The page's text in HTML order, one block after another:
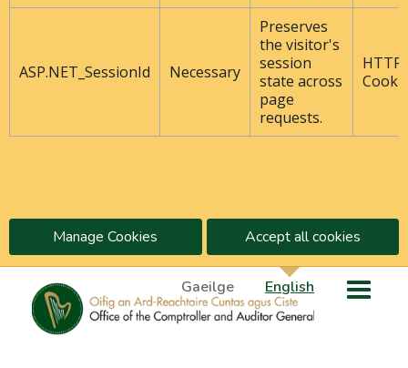
ASP.NET_SessionId Necessary
Preserves
the visitor's
session
state across
page
requests.
HTTP
Manage Cookies Accept all cookies
Gaeilge English